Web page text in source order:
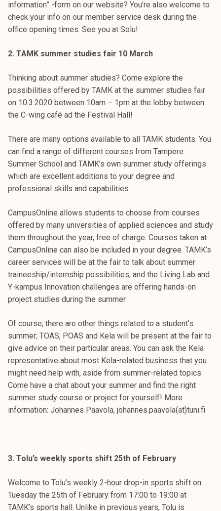
n
o
i
k
e
l
i
a
k
u
n
t
information” -form on our website? You’re also welcome to
check your info on our member service desk during the
office opening times. See you at Solu!
2. TAMK summer studies fair 10 March
Thinking about summer studies? Come explore the
possibilities offered by TAMK at the summer studies fair
on 10.3.2020 between 10am – 1pm at the lobby between
the C-wing café ad the Festival Hall!
There are many options available to all TAMK students. You
can find a range of different courses from Tampere
Summer School and TAMK’s own summer study offerings
which are excellent additions to your degree and
professional skills and capabilities.
CampusOnline allows students to choose from courses
offered by many universities of applied sciences and study
them throughout the year, free of charge. Courses taken at
CampusOnline can also be included in your degree. TAMK’s
career services will be at the fair to talk about summer
traineeship/internship possibilities, and the Living Lab and
Y-kampus Innovation challenges are offering hands-on
project studies during the summer.
Of course, there are other things related to a student’s
summer; TOAS, POAS and Kela will be present at the fair to
give advice on their particular areas. You can ask the Kela
representative about most Kela-related business that you
might need help with, aside from summer-related topics.
Come have a chat about your summer and find the right
summer study course or project for yourself! More
information: Johannes Paavola, johannes.paavola(at)tuni.fi
3. Tolu’s weekly sports shift 25th of February
Welcome to Tolu’s weekly 2-hour drop-in sports shift on
Tuesday the 25th of February from 17:00 to 19:00 at
TAMK’s sports hall. Unlike in previous years, Tolu is